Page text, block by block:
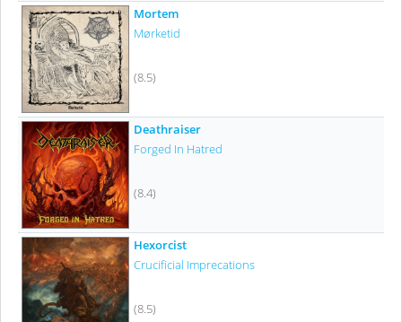
Mortem
Mørketid
(8.5)
Deathraiser
Forged In Hatred
(8.4)
Hexorcist
Crucificial Imprecations
(8.5)